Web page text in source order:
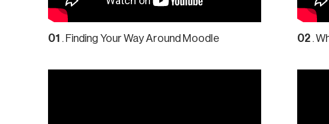
01 . Finding Your Way Around Moodle 02.